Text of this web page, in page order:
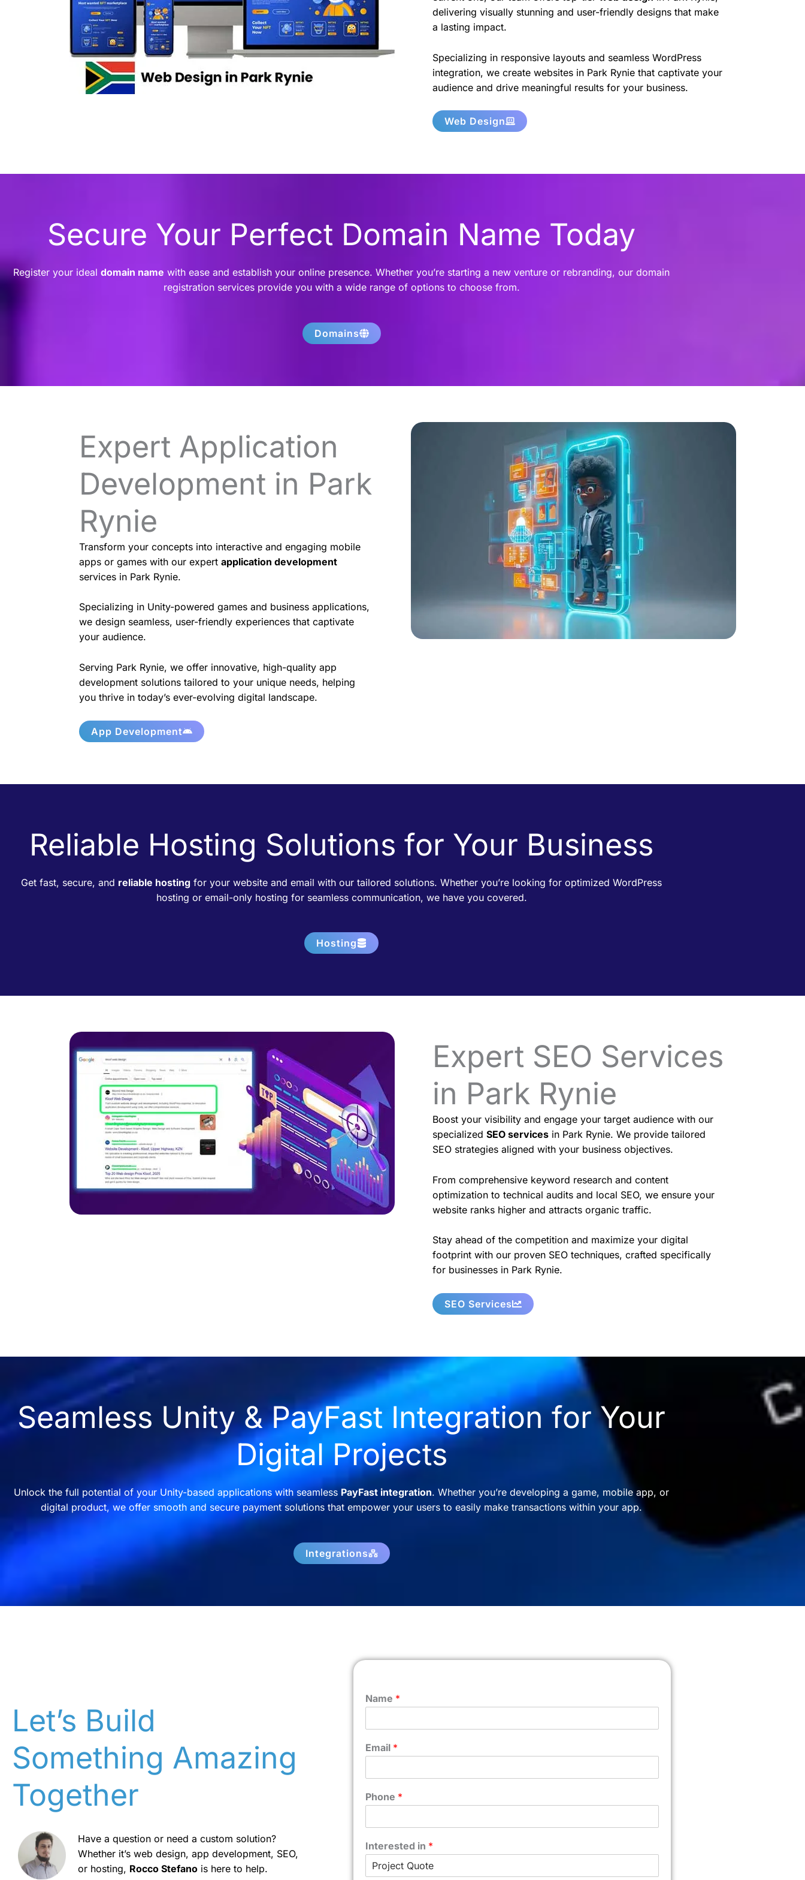
delivering visually stunning and user-friendly designs that make
a lasting impact.
Specializing in responsive layouts and seamless WordPress
integration, we create websites in Park Rynie that captivate your
audience and drive meaningful results for your business.
Web Design
Secure Your Perfect Domain Name Today
Register your ideal domain name with ease and establish your online presence. Whether you’re starting a new venture or rebranding, our domain
registration services provide you with a wide range of options to choose from.
Domains
Expert Application
Development in Park
Rynie
Transform your concepts into interactive and engaging mobile
apps or games with our expert application development
services in Park Rynie.
Specializing in Unity-powered games and business applications,
we design seamless, user-friendly experiences that captivate
your audience.
Serving Park Rynie, we offer innovative, high-quality app
development solutions tailored to your unique needs, helping
you thrive in today’s ever-evolving digital landscape.
App Development
Reliable Hosting Solutions for Your Business
Get fast, secure, and reliable hosting for your website and email with our tailored solutions. Whether you’re looking for optimized WordPress
hosting or email-only hosting for seamless communication, we have you covered.
Hosting
Expert SEO Services
in Park Rynie
Boost your visibility and engage your target audience with our
specialized SEO services in Park Rynie. We provide tailored
SEO strategies aligned with your business objectives.
From comprehensive keyword research and content
optimization to technical audits and local SEO, we ensure your
website ranks higher and attracts organic traffic.
Stay ahead of the competition and maximize your digital
footprint with our proven SEO techniques, crafted specifically
for businesses in Park Rynie.
SEO Services
Seamless Unity & PayFast Integration for Your
Digital Projects
Unlock the full potential of your Unity-based applications with seamless PayFast integration. Whether you’re developing a game, mobile app, or
digital product, we offer smooth and secure payment solutions that empower your users to easily make transactions within your app.
Integrations
Let’s Build
Something Amazing
Together
Have a question or need a custom solution?
Whether it’s web design, app development, SEO,
or hosting, Rocco Stefano is here to help.
Name *
Email *
Phone *
Interested in *